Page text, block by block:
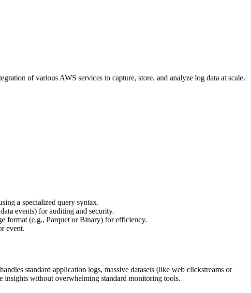
of various AWS services to capture, store, and analyze log data at scale.
a specialized query syntax.
events) for auditing and security.
format (e.g., Parquet or Binary) for efficiency.
event.
standard application logs, massive datasets (like web clickstreams or
insights without overwhelming standard monitoring tools.